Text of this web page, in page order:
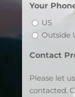
Your
US
Outside
Contact
Please let
contacted.